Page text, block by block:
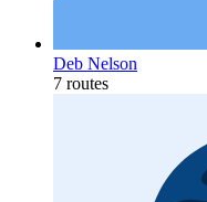
Deb Nelson
7 routes